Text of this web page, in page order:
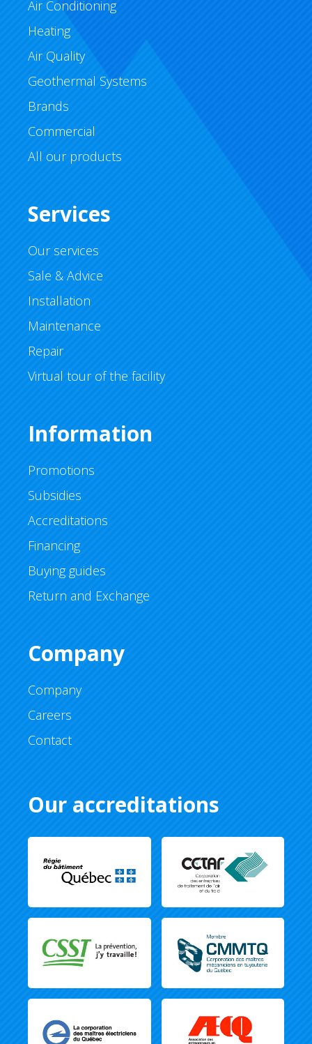
Air Conditioning
Heating
Air Quality
Geothermal Systems
Brands
Commercial
All our products
Services
Our services
Sale & Advice
Installation
Maintenance
Repair
Virtual tour of the facility
Information
Promotions
Subsidies
Accreditations
Financing
Buying guides
Return and Exchange
Company
Company
Careers
Contact
Our accreditations